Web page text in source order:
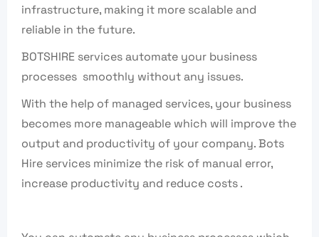
infrastructure, making it more scalable and
reliable in the future.
BOTSHIRE services automate your business
processes smoothly without any issues.
With the help of managed services, your business
becomes more manageable which will improve the
output and productivity of your company. Bots
Hire services minimize the risk of manual error,
increase productivity and reduce costs .